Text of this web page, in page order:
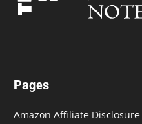
Pages
Amazon Affiliate Disclosure